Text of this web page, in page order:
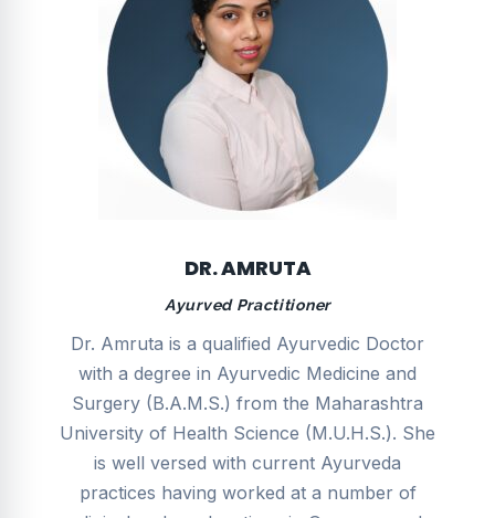
DR. AMRUTA
Ayurved Practitioner
Dr. Amruta is a qualified Ayurvedic Doctor
with a degree in Ayurvedic Medicine and
Surgery (B.A.M.S.) from the Maharashtra
University of Health Science (M.U.H.S.). She
is well versed with current Ayurveda
practices having worked at a number of